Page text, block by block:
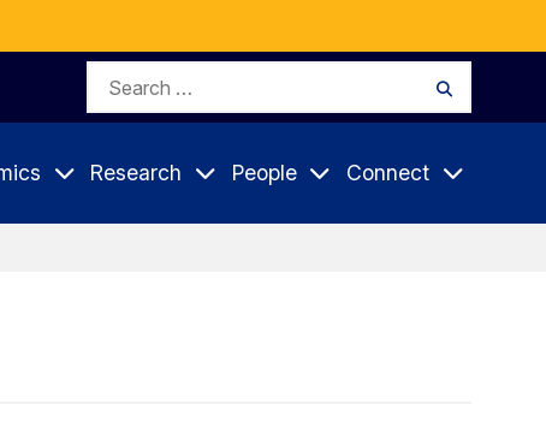
Search
Research People Connect